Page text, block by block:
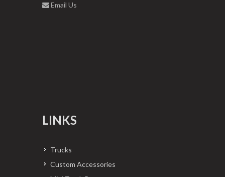
Email Us
LINKS
Trucks
Custom Accessories